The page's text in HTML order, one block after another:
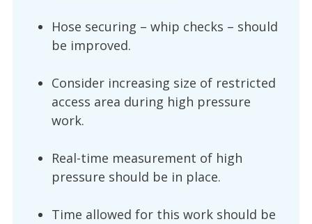
Hose securing – whip checks – should
be improved.
Consider increasing size of restricted
access area during high pressure
work.
Real-time measurement of high
pressure should be in place.
Time allowed for this work should be